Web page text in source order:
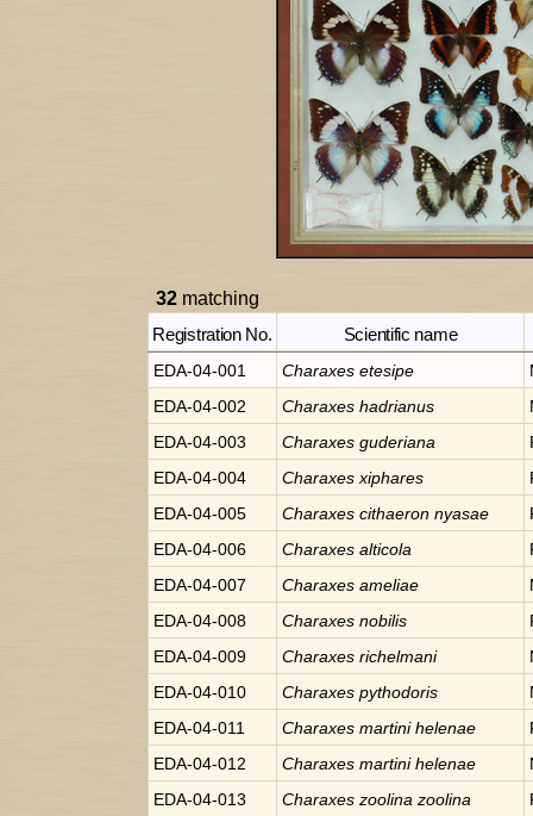
32 matching
Registration No.
Scientific name
EDA-04-001 Charaxes etesipe
EDA-04-002
Charaxes hadrianus
EDA-04-003
Charaxes guderiana
EDA-04-004
Charaxes xiphares
EDA-04-005
Charaxes cithaeron nyasae
EDA-04-006
Charaxes alticola
EDA-04-007
Charaxes ameliae
EDA-04-008
Charaxes nobilis
EDA-04-009
Charaxes richelmani
EDA-04-010
Charaxes pythodoris
EDA-04-011
Charaxes martini helenae
EDA-04-012
Charaxes martini helenae
EDA-04-013
Charaxes zoolina zoolina